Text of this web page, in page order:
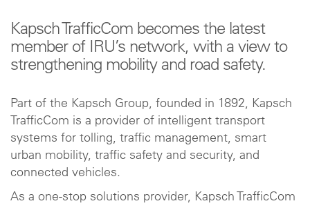
Kapsch TrafficCom becomes the latest
member of IRU’s network, with a view to
strengthening mobility and road safety.
Part of the Kapsch Group, founded in 1892, Kapsch
TrafficCom is a provider of intelligent transport
systems for tolling, traffic management, smart
urban mobility, traffic safety and security, and
connected vehicles.
As a one-stop solutions provider, Kapsch TrafficCom